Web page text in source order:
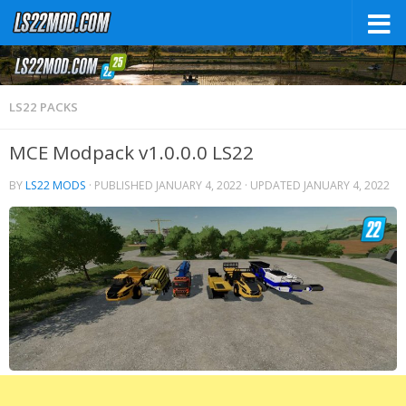
LS22 PACKS
MCE Modpack v1.0.0.0 LS22
BYLS22 MODS · PUBLISHED JANUARY 4, 2022 · UPDATED JANUARY 4, 2022